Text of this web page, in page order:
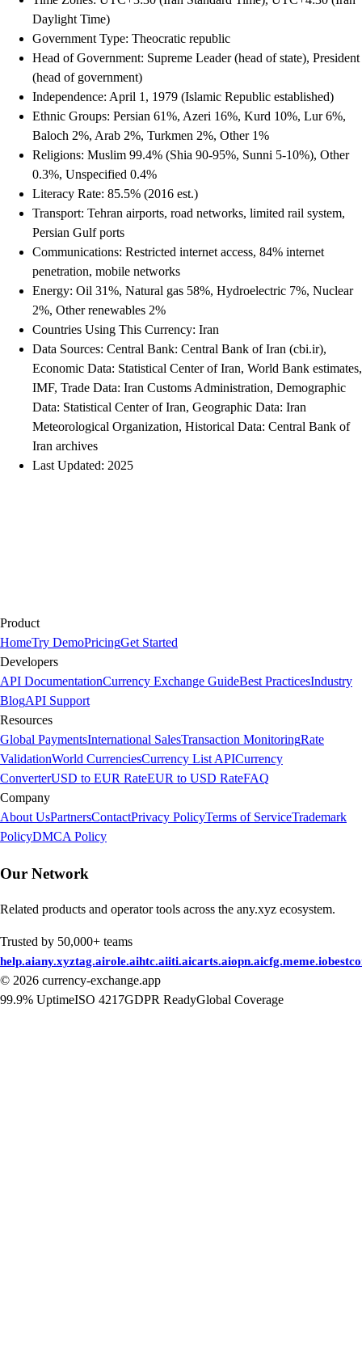
Daylight Time)
Government Type: Theocratic republic
Head of Government: Supreme Leader (head of state), President
(head of government)
Independence: April 1, 1979 (Islamic Republic established)
Ethnic Groups: Persian 61%, Azeri 16%, Kurd 10%, Lur 6%,
Baloch 2%, Arab 2%, Turkmen 2%, Other 1%
Religions: Muslim 99.4% (Shia 90-95%, Sunni 5-10%), Other
0.3%, Unspecified 0.4%
Literacy Rate: 85.5% (2016 est.)
Transport: Tehran airports, road networks, limited rail system,
Persian Gulf ports
Communications: Restricted internet access, 84% internet
penetration, mobile networks
Energy: Oil 31%, Natural gas 58%, Hydroelectric 7%, Nuclear
2%, Other renewables 2%
Countries Using This Currency: Iran
Data Sources: Central Bank: Central Bank of Iran (cbi.ir),
Economic Data: Statistical Center of Iran, World Bank estimates,
IMF, Trade Data: Iran Customs Administration, Demographic
Data: Statistical Center of Iran, Geographic Data: Iran
Meteorological Organization, Historical Data: Central Bank of
Iran archives
Last Updated: 2025
Product
HomeTry DemoPricingGet Started
Developers
API DocumentationCurrency Exchange GuideBest PracticesIndustry
BlogAPI Support
Resources
Global PaymentsInternational SalesTransaction MonitoringRate
ValidationWorld CurrenciesCurrency List APICurrency
ConverterUSD to EUR RateEUR to USD RateFAQ
Company
About UsPartnersContactPrivacy PolicyTerms of ServiceTrademark
PolicyDMCA Policy
Our Network
Related products and operator tools across the any.xyz ecosystem.
Trusted by 50,000+ teams
help.aiany.xyztag.airole.aihtc.aiiti.aicarts.aiopn.aicfg.meme.io
© 2026 currency-exchange.app
99.9% UptimeISO 4217GDPR ReadyGlobal Coverage